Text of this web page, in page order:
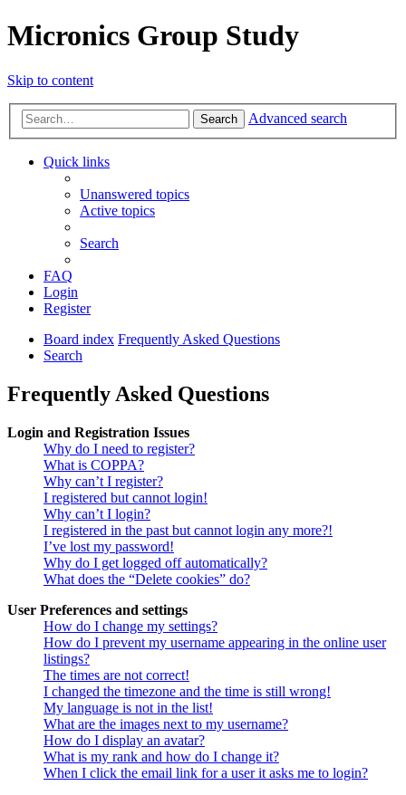
Micronics Group Study
Skip to content
Search Advanced search
Quick links
Unanswered topics
Active topics
Search
FAQ
Login
Register
Board index Frequently Asked Questions
Search
Frequently Asked Questions
Login and Registration Issues
Why do I need to register?
What is COPPA?
Why can’t I register?
I registered but cannot login!
Why can’t I login?
I registered in the past but cannot login any more?!
I’ve lost my password!
Why do I get logged off automatically?
What does the “Delete cookies” do?
User Preferences and settings
How do I change my settings?
How do I prevent my username appearing in the online user
listings?
The times are not correct!
I changed the timezone and the time is still wrong!
My language is not in the list!
What are the images next to my username?
How do I display an avatar?
What is my rank and how do I change it?
When I click the email link for a user it asks me to login?